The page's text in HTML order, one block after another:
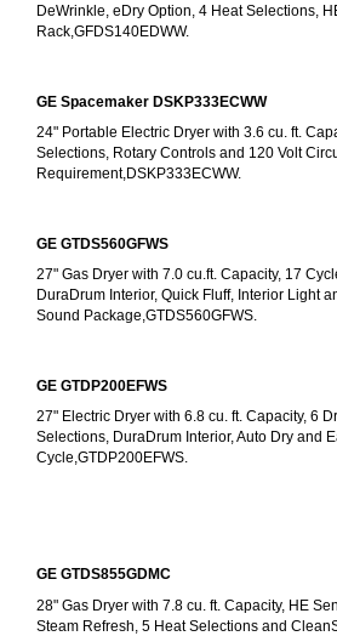
DeWrinkle, eDry Option, 4 Heat Selections,
Rack,GFDS140EDWW.
GE Spacemaker DSKP333ECWW
24" Portable Electric Dryer with 3.6 cu. ft.
Selections, Rotary Controls and 120 Volt
Requirement,DSKP333ECWW.
GE GTDS560GFWS
27" Gas Dryer with 7.0 cu.ft. Capacity, 17
DuraDrum Interior, Quick Fluff, Interior Light
Sound Package,GTDS560GFWS.
GE GTDP200EFWS
27" Electric Dryer with 6.8 cu. ft. Capacity, 6
Selections, DuraDrum Interior, Auto Dry and
Cycle,GTDP200EFWS.
GE GTDS855GDMC
28" Gas Dryer with 7.8 cu. ft. Capacity, HE
Steam Refresh, 5 Heat Selections and